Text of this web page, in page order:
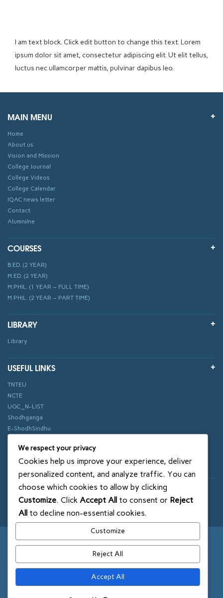
I am text block. Click edit button to change this text. Lorem
ipsum dolor sit amet, consectetur adipiscing elit. Ut elit tellus,
luctus nec ullamcorper mattis, pulvinar dapibus leo.
MAIN MENU
Home
About us
Vision and Mission
College Journal
College Videos
College Calendar
IQAC news letter
Contact
Alumni/ne
COURSES
B.ED. (2 YEAR)
M.ED. (2 YEAR)
M.PHIL. (1 YEAR – FULL TIME)
M.PHIL. (2 YEAR – PART TIME)
LIBRARY
Library
USEFUL LINKS
TNTEU
NCTE
UGC_N-LIST
Shodhganga
E-ShodhSindhu
ePathshala
Swayam
© 2018 SXCE. All rights reserved
SITEMAP
We respect your privacy
Cookies help us improve your experience, deliver
personalized content, and analyze traffic. You can
choose which cookies to allow by clicking
Customize. Click Accept All to consent or Reject
All to decline non-essential cookies.
Customize
Reject All
Accept All